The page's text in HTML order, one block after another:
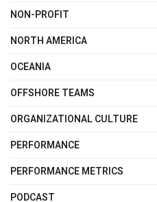
NON-PROFIT
NORTH AMERICA
OCEANIA
OFFSHORE TEAMS
ORGANIZATIONAL CULTURE
PERFORMANCE
PERFORMANCE METRICS
PODCAST